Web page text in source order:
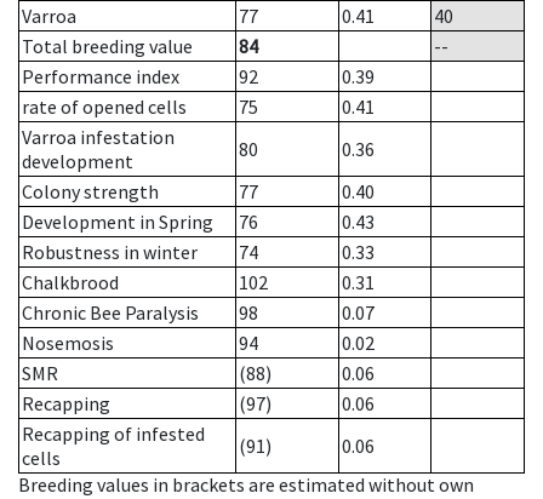
Varroa
77 0.41
40
Total breeding value
84
--
Performance index
92
0.39
rate of opened cells
75
0.41
Varroa infestation
development
80
0.36
Colony strength
77
0.40
Development in Spring
76
0.43
Robustness in winter
74
0.33
Chalkbrood
102
0.31
Chronic Bee Paralysis
98
0.07
Nosemosis
94
0.02
SMR
(88)
0.06
Recapping
(97)
0.06
Recapping of infested
cells
(91)
0.06
Breeding values in brackets are estimated without own